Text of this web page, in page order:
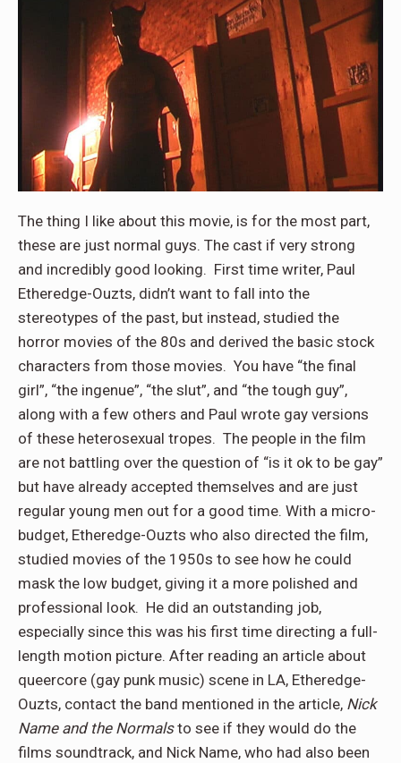
The thing I like about this movie, is for the most part,
these are just normal guys. The cast if very strong
and incredibly good looking. First time writer, Paul
Etheredge-Ouzts, didn’t want to fall into the
stereotypes of the past, but instead, studied the
horror movies of the 80s and derived the basic stock
characters from those movies. You have “the final
girl”, “the ingenue”, “the slut”, and “the tough guy”,
along with a few others and Paul wrote gay versions
of these heterosexual tropes. The people in the film
are not battling over the question of “is it ok to be gay”
but have already accepted themselves and are just
regular young men out for a good time. With a micro-
budget, Etheredge-Ouzts who also directed the film,
studied movies of the 1950s to see how he could
mask the low budget, giving it a more polished and
professional look. He did an outstanding job,
especially since this was his first time directing a full-
length motion picture. After reading an article about
queercore (gay punk music) scene in LA, Etheredge-
Ouzts, contact the band mentioned in the article, Nick
Name and the Normalsto see if they would do the
films soundtrack, and Nick Name, who had also been